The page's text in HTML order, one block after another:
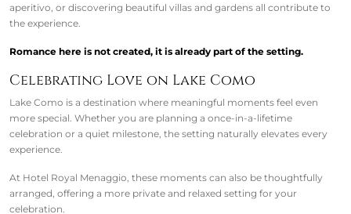
aperitivo, or discovering beautiful villas and gardens all contribute to
the experience.
Romance here is not created, it is already part of the setting.
Celebrating Love on Lake Como
Lake Como is a destination where meaningful moments feel even
more special. Whether you are planning a once-in-a-lifetime
celebration or a quiet milestone, the setting naturally elevates every
experience.
At Hotel Royal Menaggio, these moments can also be thoughtfully
arranged, offering a more private and relaxed setting for your
celebration.